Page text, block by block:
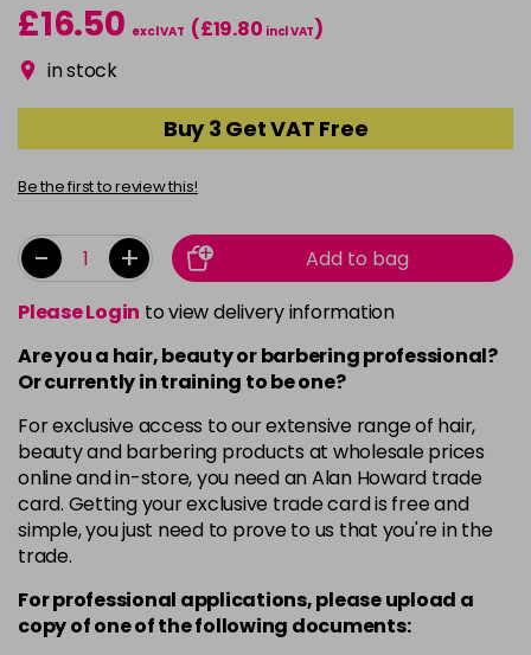
£16.50 excl VAT (£19.80 incl VAT)
in stock
Buy 3 Get VAT Free
Be the first to review this!
- +
Add to bag
Please Login to view delivery information
Are you a hair, beauty or barbering professional?
Or currently in training to be one?
For exclusive access to our extensive range of hair,
beauty and barbering products at wholesale prices
online and in-store, you need an Alan Howard trade
card. Getting your exclusive trade card is free and
simple, you just need to prove to us that you're in the
trade.
For professional applications, please upload a
copy ofoneof the following documents: